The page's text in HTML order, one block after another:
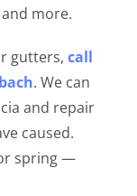
more.
gutters, call
. We can
and repair
caused.
spring —